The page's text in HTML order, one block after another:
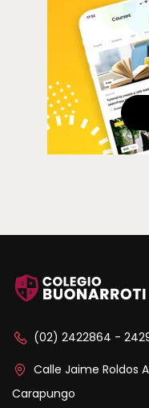
(02) 2422864 -
Calle Jaime Roldos
Carapungo